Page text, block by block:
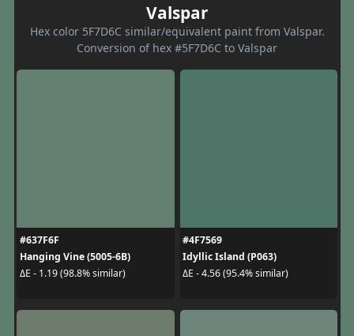
Valspar
Hex color 5F7D6C similar/equivalent paint from Valspar.
Conversion of hex #5F7D6C to Valspar
#637F6F
Hanging Vine (5005-6B)
ΔE - 1.19 (98.8% similar)
#4F7569
Idyllic Island (P063)
ΔE - 4.56 (95.4% similar)